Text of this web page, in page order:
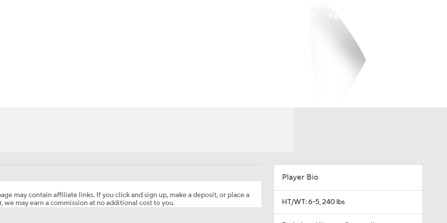
may contain affiliate links. If you click and sign up, make a deposit, or place a
we may earn a commission at no additional cost to you.
Player Bio
HT/WT: 6-5, 240 lbs